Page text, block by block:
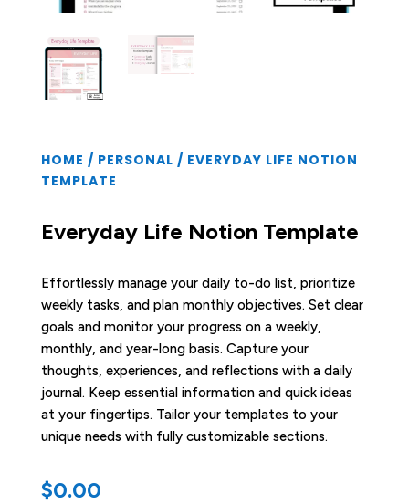
HOME / PERSONAL / EVERYDAY LIFE NOTION
TEMPLATE
Everyday Life Notion Template
Effortlessly manage your daily to-do list, prioritize
weekly tasks, and plan monthly objectives. Set clear
goals and monitor your progress on a weekly,
monthly, and year-long basis. Capture your
thoughts, experiences, and reflections with a daily
journal. Keep essential information and quick ideas
at your fingertips. Tailor your templates to your
unique needs with fully customizable sections.
$0.00